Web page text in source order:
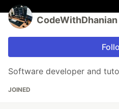
CodeWithDhanian
Software developer and
JOINED